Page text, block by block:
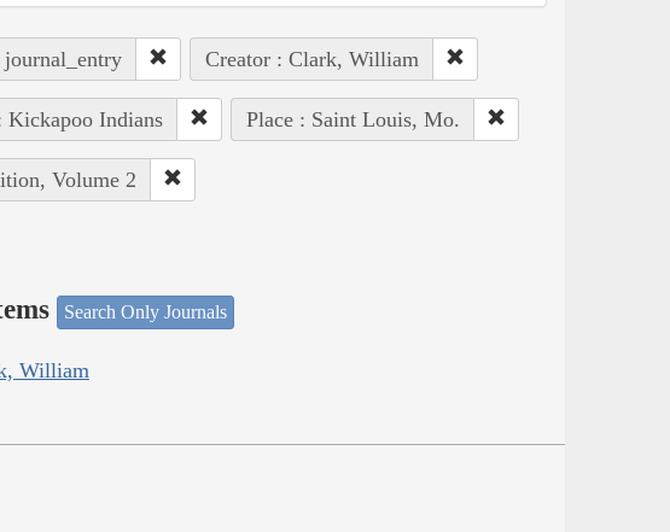
Creator : Clark, William
Indians Place : Saint Louis, Mo.
Volume 2
Search Only Journals
William